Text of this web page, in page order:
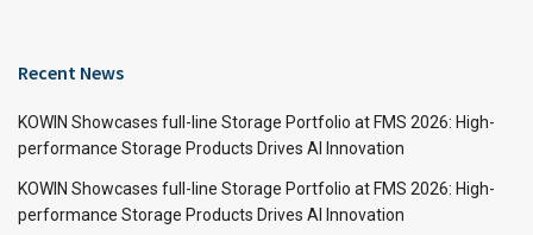
Recent News
KOWIN Showcases full-line Storage Portfolio at FMS 2026: High-
performance Storage Products Drives AI Innovation
KOWIN Showcases full-line Storage Portfolio at FMS 2026: High-
performance Storage Products Drives AI Innovation